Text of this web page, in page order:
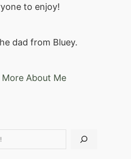
to enjoy!
dad from Bluey.
More About Me